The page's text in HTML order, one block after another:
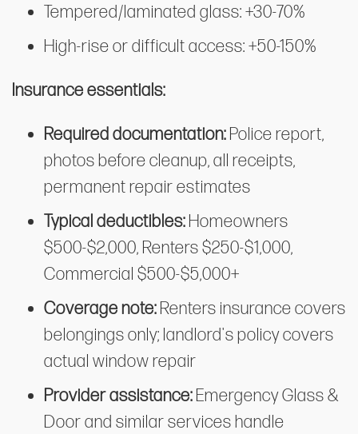
Tempered/laminated glass: +30-70%
High-rise or difficult access: +50-150%
Insurance essentials:
Required documentation:Police report,
photos before cleanup, all receipts,
permanent repair estimates
Typical deductibles:Homeowners
$500-$2,000, Renters $250-$1,000,
Commercial $500-$5,000+
Coverage note:Renters insurance covers
belongings only; landlord's policy covers
actual window repair
Provider assistance:Emergency Glass &
Door and similar services handle